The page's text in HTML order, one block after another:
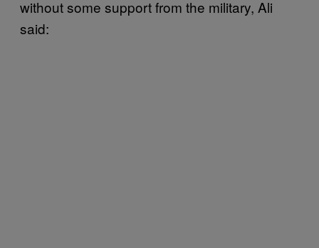
without some support from the military, Ali
said: